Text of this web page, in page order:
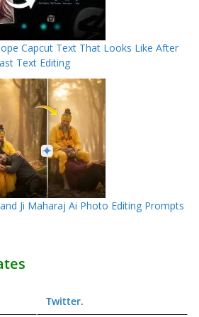
Capcut Text That Looks Like After
Text Editing
Ji Maharaj Ai Photo Editing Prompts
Twitter.